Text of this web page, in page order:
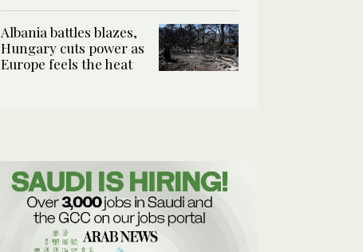
Albania battles blazes,
Hungary cuts power as
Europe feels the heat